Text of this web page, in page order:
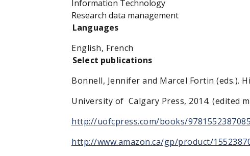
Information Technology
Research data management
Languages
English, French
Select publications
Bonnell, Jennifer and Marcel Fortin (eds.).
University of Calgary Press, 2014. (edited
http://uofcpress.com/books/9781552387085
http://www.amazon.ca/gp/product/